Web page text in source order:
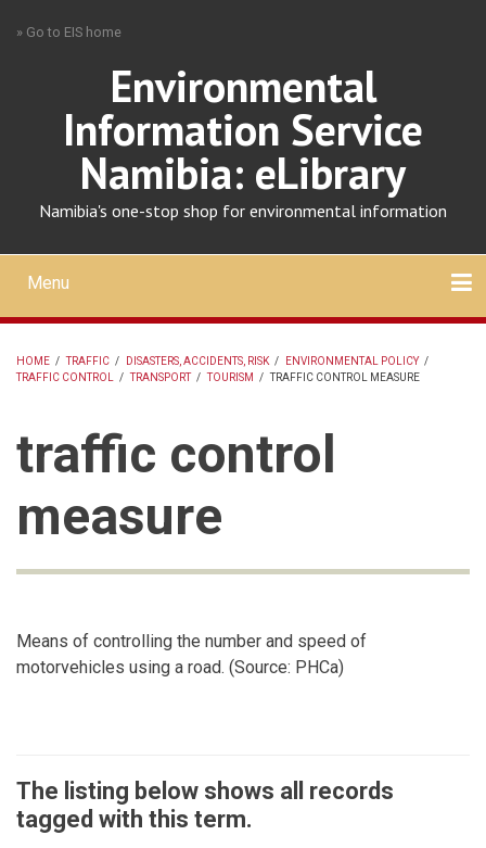
» Go to EIS home
Environmental
Information Service
Namibia: eLibrary
Namibia's one-stop shop for environmental information
Mobile
main
menu
Menu
BREADCRUMB
HOME / TRAFFIC / DISASTERS, ACCIDENTS, RISK / ENVIRONMENTAL POLICY /
TRAFFIC CONTROL
/ TRANSPORT / TOURISM / TRAFFIC CONTROL MEASURE
traffic control
measure
Means of controlling the number and speed of
motorvehicles using a road. (Source: PHCa)
The listing below shows all records
tagged with this term.